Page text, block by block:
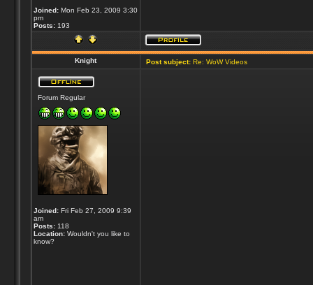
Joined:Mon Feb 23, 2009 3:30
pm
Posts:193
Knight Post subject:Re: WoW Videos
Forum Regular
Joined:Fri Feb 27, 2009 9:39
am
Posts:118
Location:Wouldn't you like to
know?